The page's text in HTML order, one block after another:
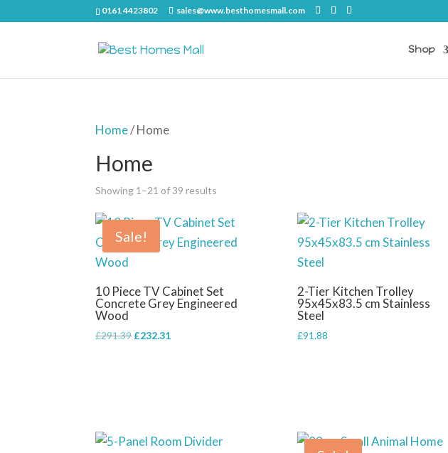
0161 4423802 sales@www.besthomesmall.com
Shop
Home/ Home
Home
Showing 1–21 of 39 results
Sale!
10 Piece TV Cabinet Set
Concrete Grey Engineered
Wood
£291.39 Original
£232.31
2-Tier Kitchen Trolley
95x45x83.5 cm Stainless
Steel
£91.88